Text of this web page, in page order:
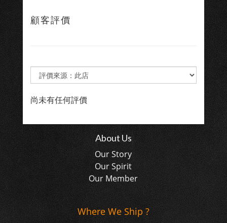
顧客評價
尚未有任何評價
About Us
Our Story
Our Spirit
Our Member
Where We Ship ?